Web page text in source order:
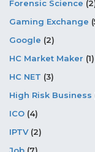
Forensic Science
Gaming Exchange
Google (2)
HC Market Maker (1)
HC NET (3)
High Risk Business
ICO (4)
IPTV(2)